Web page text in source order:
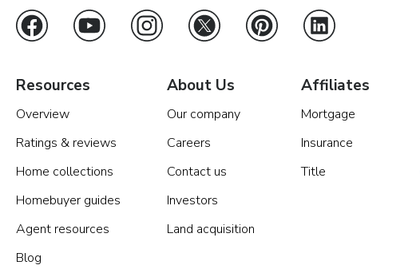
Resources
Overview
Ratings & reviews
Home collections
Homebuyer guides
Agent resources
Blog
About Us
Our company
Careers
Contact us
Investors
Land acquisition
Affiliates
Mortgage
Insurance
Title